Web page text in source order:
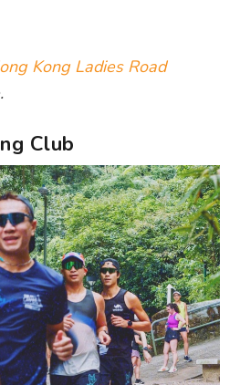
Kong Ladies Road
Club